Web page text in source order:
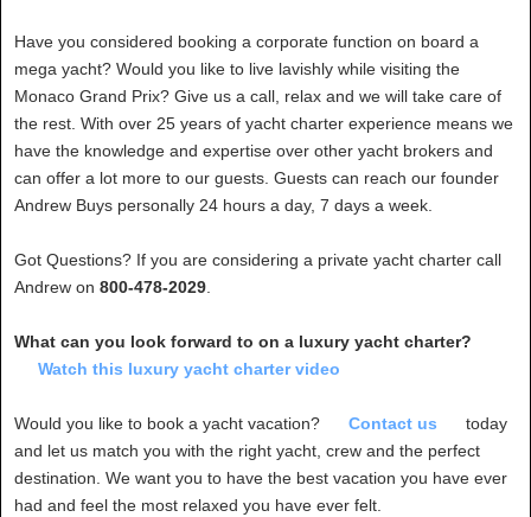
Have you considered booking a corporate function on board a
mega yacht? Would you like to live lavishly while visiting the
Monaco Grand Prix? Give us a call, relax and we will take care of
the rest. With over 25 years of yacht charter experience means we
have the knowledge and expertise over other yacht brokers and
can offer a lot more to our guests. Guests can reach our founder
Andrew Buys personally 24 hours a day, 7 days a week.
Got Questions? If you are considering a private yacht charter call
Andrew on 800-478-2029.
What can you look forward to on a luxury yacht charter?
Watch this luxury yacht charter video
Would you like to book a yacht vacation? Contact us
today
and let us match you with the right yacht, crew and the perfect
destination. We want you to have the best vacation you have ever
had and feel the most relaxed you have ever felt.